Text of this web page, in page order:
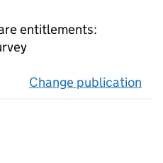
entitlements:
Change publication